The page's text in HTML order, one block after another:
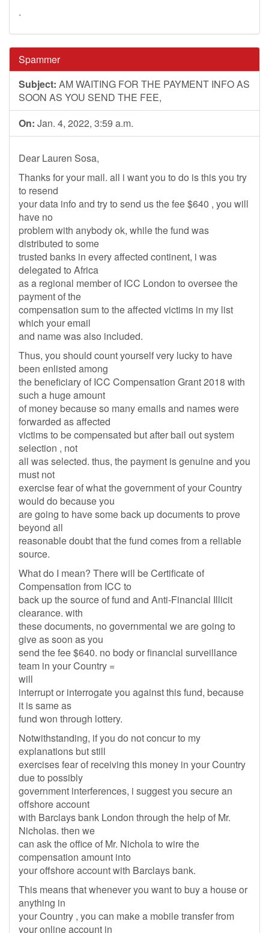
.
Spammer
Subject: AM WAITING FOR THE PAYMENT INFO AS
SOON AS YOU SEND THE FEE,
On: Jan. 4, 2022, 3:59 a.m.
Dear Lauren Sosa,
Thanks for your mail. all i want you to do is this you try
to resend
your data info and try to send us the fee $640 , you will
have no
problem with anybody ok, while the fund was
distributed to some
trusted banks in every affected continent, i was
delegated to Africa
as a regional member of ICC London to oversee the
payment of the
compensation sum to the affected victims in my list
which your email
and name was also included.
Thus, you should count yourself very lucky to have
been enlisted among
the beneficiary of ICC Compensation Grant 2018 with
such a huge amount
of money because so many emails and names were
forwarded as affected
victims to be compensated but after bail out system
selection , not
all was selected. thus, the payment is genuine and you
must not
exercise fear of what the government of your Country
would do because you
are going to have some back up documents to prove
beyond all
reasonable doubt that the fund comes from a reliable
source.
What do I mean? There will be Certificate of
Compensation from ICC to
back up the source of fund and Anti-Financial Illicit
clearance. with
these documents, no governmental we are going to
give as soon as you
send the fee $640. no body or financial surveillance
team in your Country =
will
interrupt or interrogate you against this fund, because
it is same as
fund won through lottery.
Notwithstanding, if you do not concur to my
explanations but still
exercises fear of receiving this money in your Country
due to possibly
government interferences, i suggest you secure an
offshore account
with Barclays bank London through the help of Mr.
Nicholas. then we
can ask the office of Mr. Nichola to wire the
compensation amount into
your offshore account with Barclays bank.
This means that whenever you want to buy a house or
anything in
your Country , you can make a mobile transfer from
your online account in